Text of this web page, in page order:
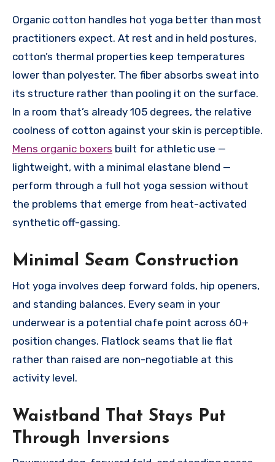
Organic cotton handles hot yoga better than most
practitioners expect. At rest and in held postures,
cotton’s thermal properties keep temperatures
lower than polyester. The fiber absorbs sweat into
its structure rather than pooling it on the surface.
In a room that’s already 105 degrees, the relative
coolness of cotton against your skin is perceptible.
Mens organic boxers built for athletic use —
lightweight, with a minimal elastane blend —
perform through a full hot yoga session without
the problems that emerge from heat-activated
synthetic off-gassing.
Minimal Seam Construction
Hot yoga involves deep forward folds, hip openers,
and standing balances. Every seam in your
underwear is a potential chafe point across 60+
position changes. Flatlock seams that lie flat
rather than raised are non-negotiable at this
activity level.
Waistband That Stays Put
Through Inversions